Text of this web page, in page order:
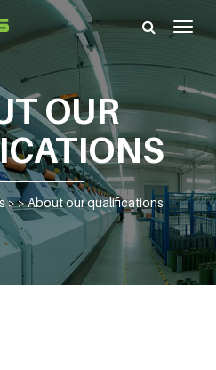
OUR
> >About our qualifications